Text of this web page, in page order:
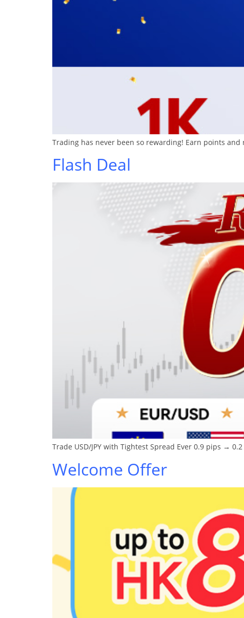
Trading has never been so rewarding! Earn points
Flash Deal
Trade USD/JPY with Tightest Spread Ever 0.9 pips →
Welcome Offer